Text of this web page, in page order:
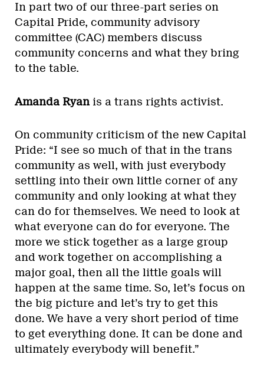
In part two of our three-part series on
Capital Pride, community advisory
committee (CAC) members discuss
community concerns and what they bring
to the table.
Amanda Ryanis a trans rights activist.
On community criticism of the new Capital
Pride: “I see so much of that in the trans
community as well, with just everybody
settling into their own little corner of any
community and only looking at what they
can do for themselves. We need to look at
what everyone can do for everyone. The
more we stick together as a large group
and work together on accomplishing a
major goal, then all the little goals will
happen at the same time. So, let’s focus on
the big picture and let’s try to get this
done. We have a very short period of time
to get everything done. It can be done and
ultimately everybody will benefit.”